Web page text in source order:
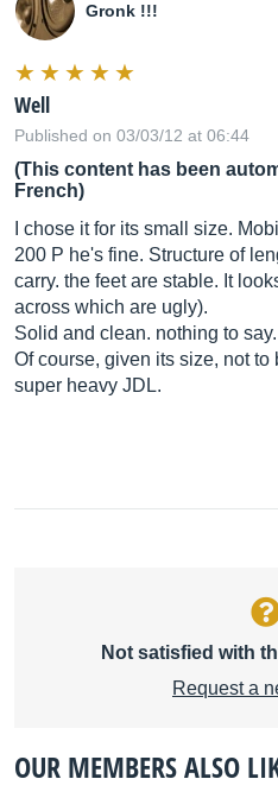
Gronk !!!
Well
Published on 03/03/12 at 06:44
(This content has been
French)
I chose it for its small size.
200 P he's fine. Structure of
carry. the feet are stable. It
across which are ugly).
Solid and clean. nothing to say.
Of course, given its size, not
super heavy JDL.
Not satisfied with
Request a
OUR MEMBERS ALSO